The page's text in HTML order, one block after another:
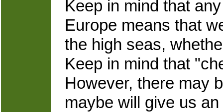
Keep in mind that
Europe means that
the high seas,
Keep in mind that
However, there may
maybe will give us